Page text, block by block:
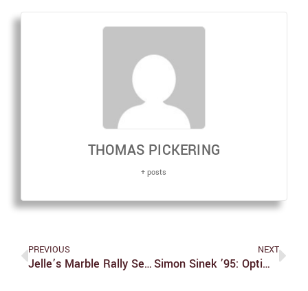
THOMAS PICKERING
+ posts
PREVIOUS
Jelle’s Marble Rally Season 6: Race 5
NEXT
Simon Sinek ’95: Optimism And Effective Leadership